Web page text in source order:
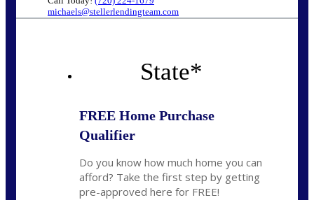
michaels@stellerlendingteam.com
State*
FREE Home Purchase
Qualifier
Do you know how much home you can
afford? Take the first step by getting
pre-approved here for FREE!